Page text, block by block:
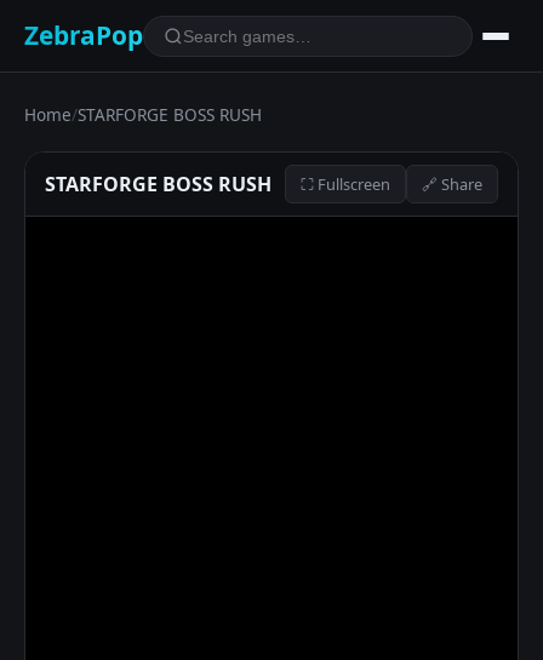
ZebraPop
Home/STARFORGE BOSS RUSH
STARFORGE BOSS RUSH ⛶ Fullscreen 🔗 Share